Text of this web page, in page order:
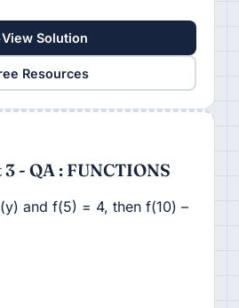
View Solution
Resources
- QA : FUNCTIONS
and f(5) = 4, then f(10) –